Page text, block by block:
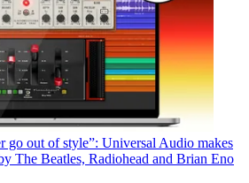
go out of style”: Universal Audio makes
The Beatles, Radiohead and Brian Eno